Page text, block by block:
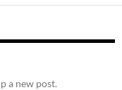
a new post.